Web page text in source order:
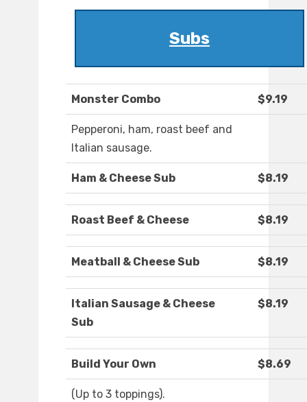
Subs
Monster Combo $9.19
Pepperoni, ham, roast beef and
Italian sausage.
Ham & Cheese Sub $8.19
Roast Beef & Cheese $8.19
Meatball & Cheese Sub $8.19
Italian Sausage & Cheese
Sub
$8.19
Build Your Own $8.69
(Up to 3 toppings).